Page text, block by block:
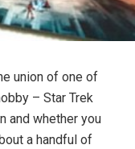
union of one of
– Star Trek
and whether you
a handful of